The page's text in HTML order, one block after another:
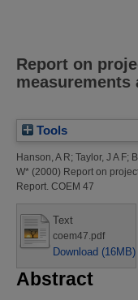
Report on
measurements
Tools
Hanson, A R; Taylor, J A F;
W* (2000) Report on
Report. COEM 47
Text
coem47.pdf
Download (16MB)
Abstract